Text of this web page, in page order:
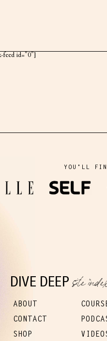
feed id="0"]
YOU'LL
DIVE DEEPsite
ABOUT
CONTACT
SHOP